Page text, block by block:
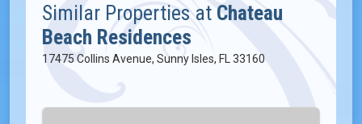
Similar Properties at Chateau
Beach Residences
17475 Collins Avenue, Sunny Isles, FL 33160